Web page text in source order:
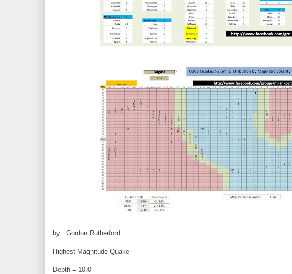
by: Gordon Rutherford
Highest Magnitude Quake
--------------------------------
Depth = 10.0